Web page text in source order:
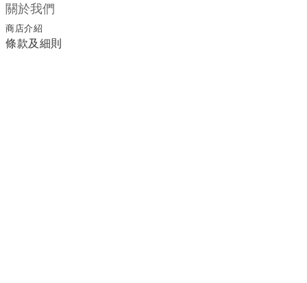
關於我們
商店介紹
條款及細則